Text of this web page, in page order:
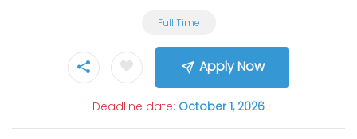
Full Time
Apply Now
Deadline date: October 1, 2026